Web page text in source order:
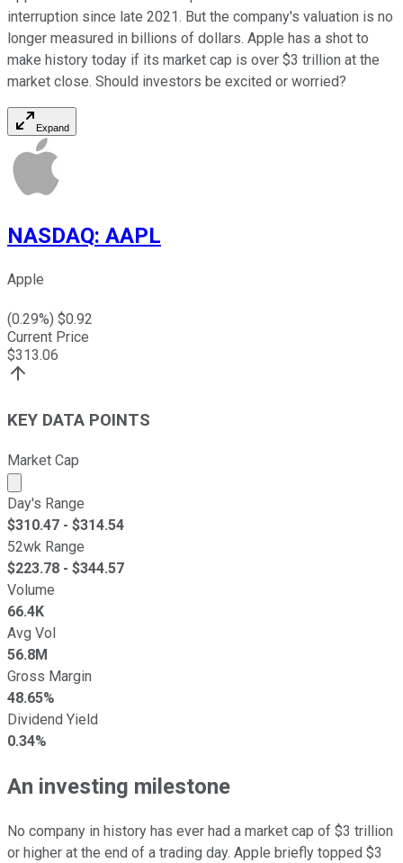
interruption since late 2021. But the company's valuation is no
longer measured in billions of dollars. Apple has a shot to
make history today if its market cap is over $3 trillion at the
market close. Should investors be excited or worried?
Expand
NASDAQ: AAPL
Apple
(0.29%) $0.92
Current Price
$313.06
KEY DATA POINTS
Market Cap
Market cap calculated using publicly traded shares
Day's Range
$310.47 - $314.54
52wk Range
$223.78 - $344.57
Volume
66.4K
Avg Vol
56.8M
Gross Margin
48.65%
Dividend Yield
0.34%
An investing milestone
No company in history has ever had a market cap of $3 trillion
or higher at the end of a trading day. Apple briefly topped $3